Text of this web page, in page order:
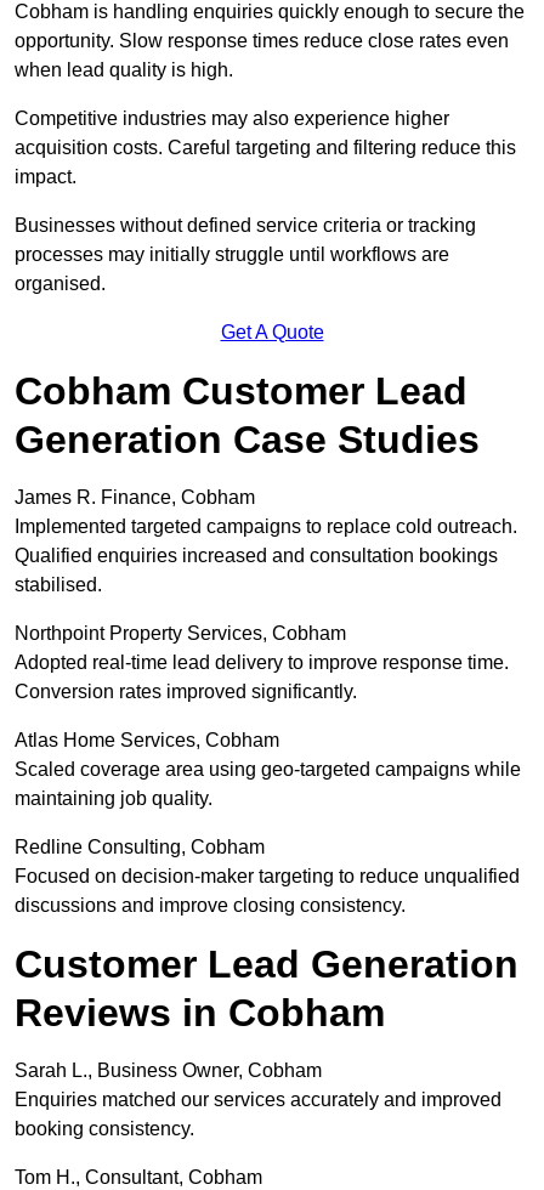
Cobham is handling enquiries quickly enough to secure the
opportunity. Slow response times reduce close rates even
when lead quality is high.
Competitive industries may also experience higher
acquisition costs. Careful targeting and filtering reduce this
impact.
Businesses without defined service criteria or tracking
processes may initially struggle until workflows are
organised.
Get A Quote
Cobham Customer Lead
Generation Case Studies
James R. Finance, Cobham
Implemented targeted campaigns to replace cold outreach.
Qualified enquiries increased and consultation bookings
stabilised.
Northpoint Property Services, Cobham
Adopted real-time lead delivery to improve response time.
Conversion rates improved significantly.
Atlas Home Services, Cobham
Scaled coverage area using geo-targeted campaigns while
maintaining job quality.
Redline Consulting, Cobham
Focused on decision-maker targeting to reduce unqualified
discussions and improve closing consistency.
Customer Lead Generation
Reviews in Cobham
Sarah L., Business Owner, Cobham
Enquiries matched our services accurately and improved
booking consistency.
Tom H., Consultant, Cobham